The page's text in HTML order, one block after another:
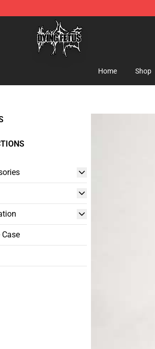
Official Dying Fetus Merchandise Store
Home Shop